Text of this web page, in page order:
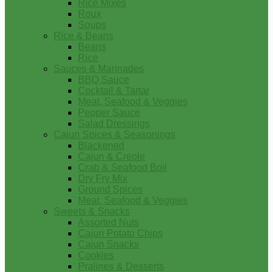
Rice Mixes
Roux
Soups
Rice & Beans
Beans
Rice
Sauces & Marinades
BBQ Sauce
Cocktail & Tartar
Meat, Seafood & Veggies
Pepper Sauce
Salad Dressings
Cajun Spices & Seasonings
Blackened
Cajun & Creole
Crab & Seafood Boil
Dry Fry Mix
Ground Spices
Meat, Seafood & Veggies
Sweets & Snacks
Assorted Nuts
Cajun Potato Chips
Cajun Snacks
Cookies
Pralines & Desserts